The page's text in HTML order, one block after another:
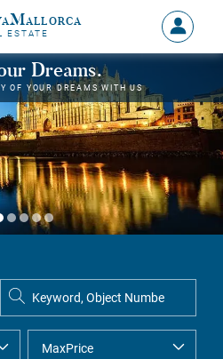
ESTATE
Sign
in
MY
Dreams.
OF YOUR DREAMS WITH US